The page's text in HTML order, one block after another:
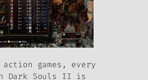
games, every
Dark Souls II is